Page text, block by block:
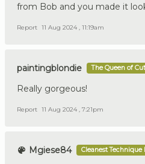
from Bob and you made it
Report 11 Aug 2024 , 11:19am
paintingblondie The Queen of
Really gorgeous!
Report 11 Aug 2024 , 7:21pm
Mgiese84 Cleanest Technique